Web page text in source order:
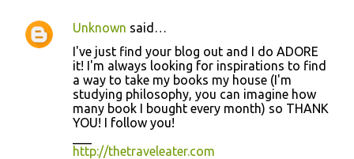
e
n
Unknown said…
I've just find your blog out and I do ADORE
it! I'm always looking for inspirations to find
a way to take my books my house (I'm
studying philosophy, you can imagine how
many book I bought every month) so THANK
YOU! I follow you!
http://thetraveleater.com